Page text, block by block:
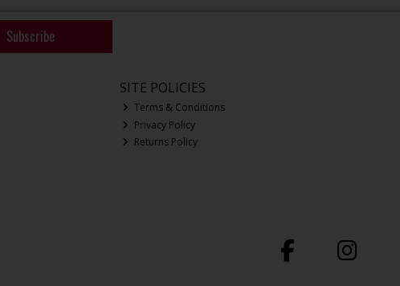
Subscribe
SITE POLICIES
Terms & Conditions
Privacy Policy
Returns Policy